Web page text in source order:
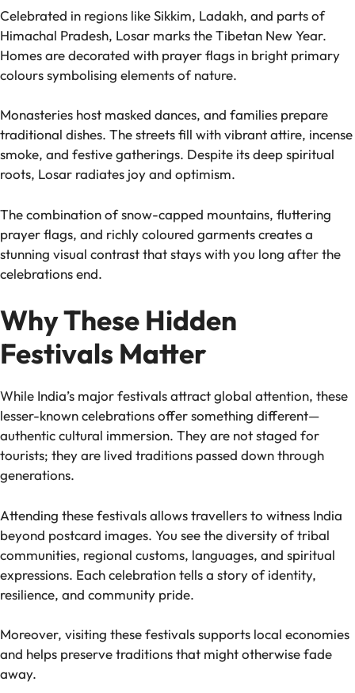
Celebrated in regions like Sikkim, Ladakh, and parts of
Himachal Pradesh, Losar marks the Tibetan New Year.
Homes are decorated with prayer flags in bright primary
colours symbolising elements of nature.
Monasteries host masked dances, and families prepare
traditional dishes. The streets fill with vibrant attire, incense
smoke, and festive gatherings. Despite its deep spiritual
roots, Losar radiates joy and optimism.
The combination of snow-capped mountains, fluttering
prayer flags, and richly coloured garments creates a
stunning visual contrast that stays with you long after the
celebrations end.
Why These Hidden
Festivals Matter
While India’s major festivals attract global attention, these
lesser-known celebrations offer something different—
authentic cultural immersion. They are not staged for
tourists; they are lived traditions passed down through
generations.
Attending these festivals allows travellers to witness India
beyond postcard images. You see the diversity of tribal
communities, regional customs, languages, and spiritual
expressions. Each celebration tells a story of identity,
resilience, and community pride.
Moreover, visiting these festivals supports local economies
and helps preserve traditions that might otherwise fade
away.